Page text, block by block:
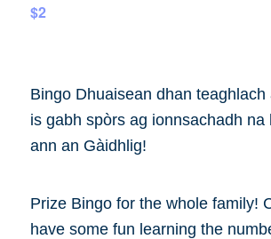
$2
Bingo Dhuaisean dhan teaghlach
is gabh spòrs ag ionnsachadh na
ann an Gàidhlig!
Prize Bingo for the whole family!
have some fun learning the